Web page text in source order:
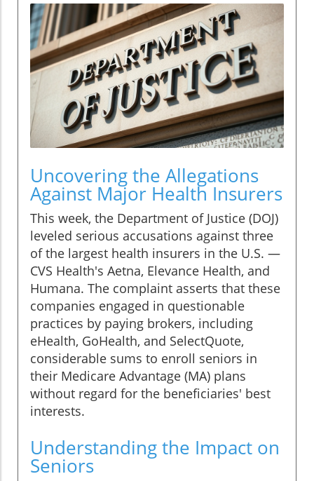
Uncovering the Allegations
Against Major Health Insurers
This week, the Department of Justice (DOJ)
leveled serious accusations against three
of the largest health insurers in the U.S. —
CVS Health's Aetna, Elevance Health, and
Humana. The complaint asserts that these
companies engaged in questionable
practices by paying brokers, including
eHealth, GoHealth, and SelectQuote,
considerable sums to enroll seniors in
their Medicare Advantage (MA) plans
without regard for the beneficiaries' best
interests.
Understanding the Impact on
Seniors